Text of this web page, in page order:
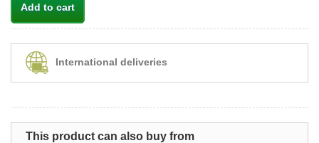
Add to cart
International deliveries
This product can also buy from